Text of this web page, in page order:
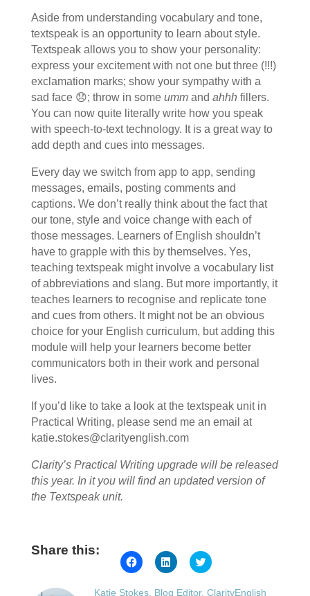
Aside from understanding vocabulary and tone,
textspeak is an opportunity to learn about style.
Textspeak allows you to show your personality:
express your excitement with not one but three (!!!)
exclamation marks; show your sympathy with a
sad face 😞; throw in some ummand ahhh fillers.
You can now quite literally write how you speak
with speech-to-text technology. It is a great way to
add depth and cues into messages.
Every day we switch from app to app, sending
messages, emails, posting comments and
captions. We don’t really think about the fact that
our tone, style and voice change with each of
those messages. Learners of English shouldn’t
have to grapple with this by themselves. Yes,
teaching textspeak might involve a vocabulary list
of abbreviations and slang. But more importantly, it
teaches learners to recognise and replicate tone
and cues from others. It might not be an obvious
choice for your English curriculum, but adding this
module will help your learners become better
communicators both in their work and personal
lives.
If you’d like to take a look at the textspeak unit in
Practical Writing, please send me an email at
katie.stokes@clarityenglish.com
Clarity’s Practical Writing upgrade will be released
this year. In it you will find an updated version of
the Textspeak unit.
Share this:
Click
to
Click
to
on
Click
to
on
Katie Stokes, Blog Editor, ClarityEnglish